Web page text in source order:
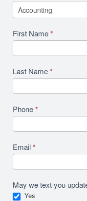
First Name*
Last Name*
Phone*
Email*
May we text you
Yes